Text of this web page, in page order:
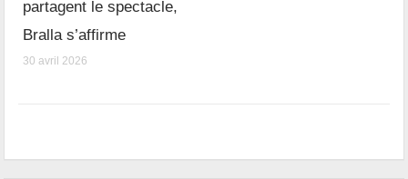
partagent le spectacle,
Bralla s’affirme
30 avril 2026